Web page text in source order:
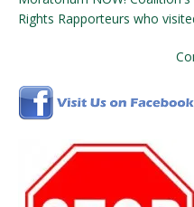
Rights Rapporteurs who